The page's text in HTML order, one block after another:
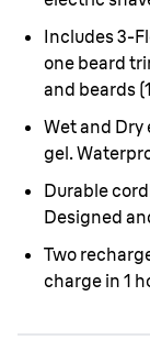
Includes 3-
one beard
and beards
Wet and Dry
gel.
Durable
Designed
Two
charge in 1